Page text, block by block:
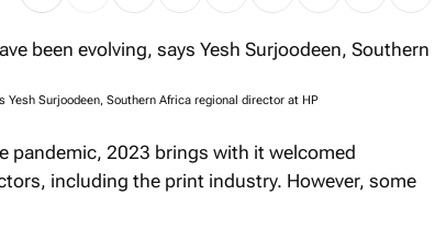
Yesh Surjoodeen, Southern Africa regional director at HP
pandemic, 2023 brings with it welcomed
including the print industry. However, some